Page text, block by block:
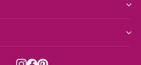
Instagram
Facebook
Pinterest